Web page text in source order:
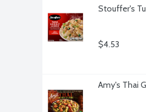
Stouffer's
$4.53
Amy's Thai